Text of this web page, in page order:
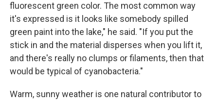
fluorescent green color. The most common way
it's expressed is it looks like somebody spilled
green paint into the lake," he said. "If you put the
stick in and the material disperses when you lift it,
and there's really no clumps or filaments, then that
would be typical of cyanobacteria."
Warm, sunny weather is one natural contributor to